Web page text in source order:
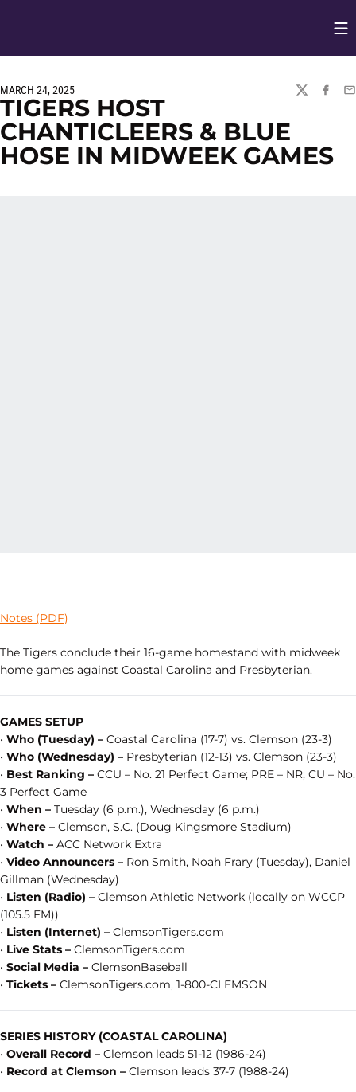
MARCH 24, 2025
TWITTER
TIGERS HOST
CHANTICLEERS & BLUE
HOSE IN MIDWEEK GAMES
Notes (PDF)
The Tigers conclude their 16-game homestand with midweek
home games against Coastal Carolina and Presbyterian.
GAMES SETUP
• Who (Tuesday) – Coastal Carolina (17-7) vs. Clemson (23-3)
• Who (Wednesday) – Presbyterian (12-13) vs. Clemson (23-3)
• Best Ranking – CCU – No. 21 Perfect Game; PRE – NR; CU – No.
3 Perfect Game
• When – Tuesday (6 p.m.), Wednesday (6 p.m.)
• Where – Clemson, S.C. (Doug Kingsmore Stadium)
• Watch – ACC Network Extra
• Video Announcers – Ron Smith, Noah Frary (Tuesday), Daniel
Gillman (Wednesday)
• Listen (Radio) – Clemson Athletic Network (locally on WCCP
(105.5 FM))
• Listen (Internet) – ClemsonTigers.com
• Live Stats – ClemsonTigers.com
• Social Media – ClemsonBaseball
• Tickets – ClemsonTigers.com, 1-800-CLEMSON
SERIES HISTORY (COASTAL CAROLINA)
• Overall Record – Clemson leads 51-12 (1986-24)
• Record at Clemson – Clemson leads 37-7 (1988-24)